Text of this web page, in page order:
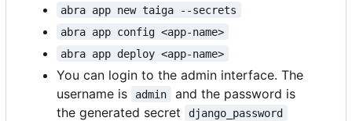
abra app new taiga --secrets
abra app config <app-name>
abra app deploy <app-name>
You can login to the admin interface. The
username is
admin
and the password is
the generated secret
django_password